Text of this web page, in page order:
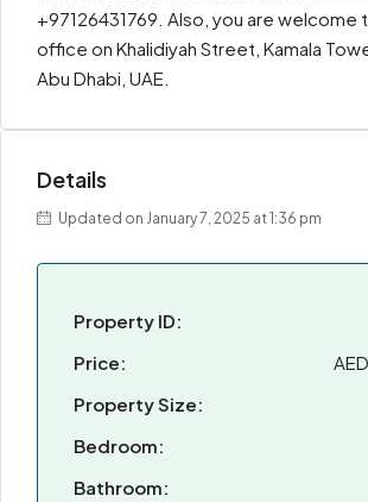
+97126431769. Also, you are welcome
office on Khalidiyah Street, Kamala
Abu Dhabi, UAE.
Details
Updated on January 7, 2025 at 1:36 pm
Property ID:
Price:
Property Size:
Bedroom:
Bathroom: